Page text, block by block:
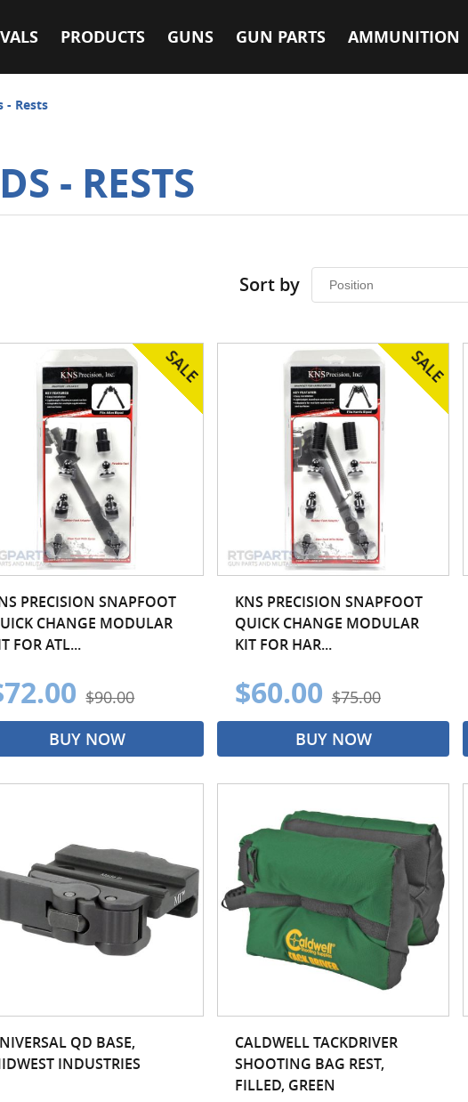
PRODUCTS GUNS GUN PARTS AMMUNITION
- Rests
- RESTS
Sort by
PRECISION SNAPFOOT
CHANGE MODULAR
FOR ATL...
$90.00
BUY NOW
KNS PRECISION SNAPFOOT
QUICK CHANGE MODULAR
KIT FOR HAR...
$60.00 $75.00
BUY NOW
QD BASE,
INDUSTRIES
CALDWELL TACKDRIVER
SHOOTING BAG REST,
FILLED, GREEN